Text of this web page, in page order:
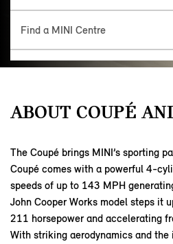
Find a MINI Centre
Coupé and Roadster are affectionately
sports cars, the twins were manufactured
ABOUT COUPÉ
The Coupé brings MINI’s sporting
Coupé comes with a powerful 4-
speeds of up to 143 MPH
John Cooper Works model steps it
211 horsepower and accelerating
With striking aerodynamics and